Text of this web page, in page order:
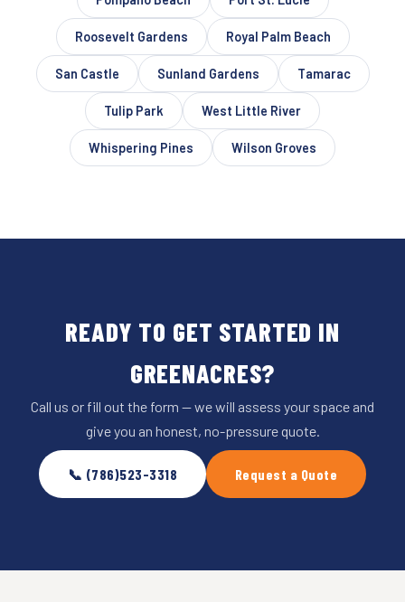
Roosevelt Gardens Royal Palm Beach
San Castle Sunland Gardens Tamarac
Tulip Park West Little River
Whispering Pines Wilson Groves
READY TO GET STARTED IN
GREENACRES?
Call us or fill out the form — we will assess your space and
give you an honest, no-pressure quote.
📞 (786)523-3318 Request a Quote